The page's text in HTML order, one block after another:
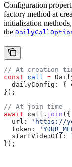
Configuration
factory method at
initialization methods,
the
// At creation
const call =
  dailyConfig:
{
});
// At join time
await call . join ({
  url:
'https://
  token:
  startVideoOff:
});